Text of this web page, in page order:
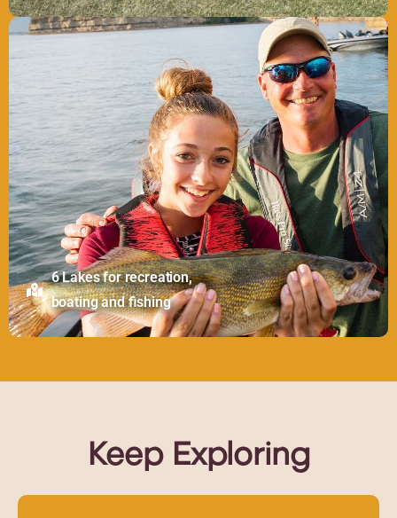
6 Lakes for recreation,
boating and fishing
Keep Exploring